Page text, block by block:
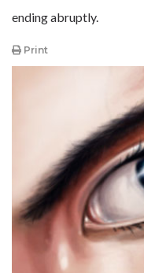
ending abruptly.
Print